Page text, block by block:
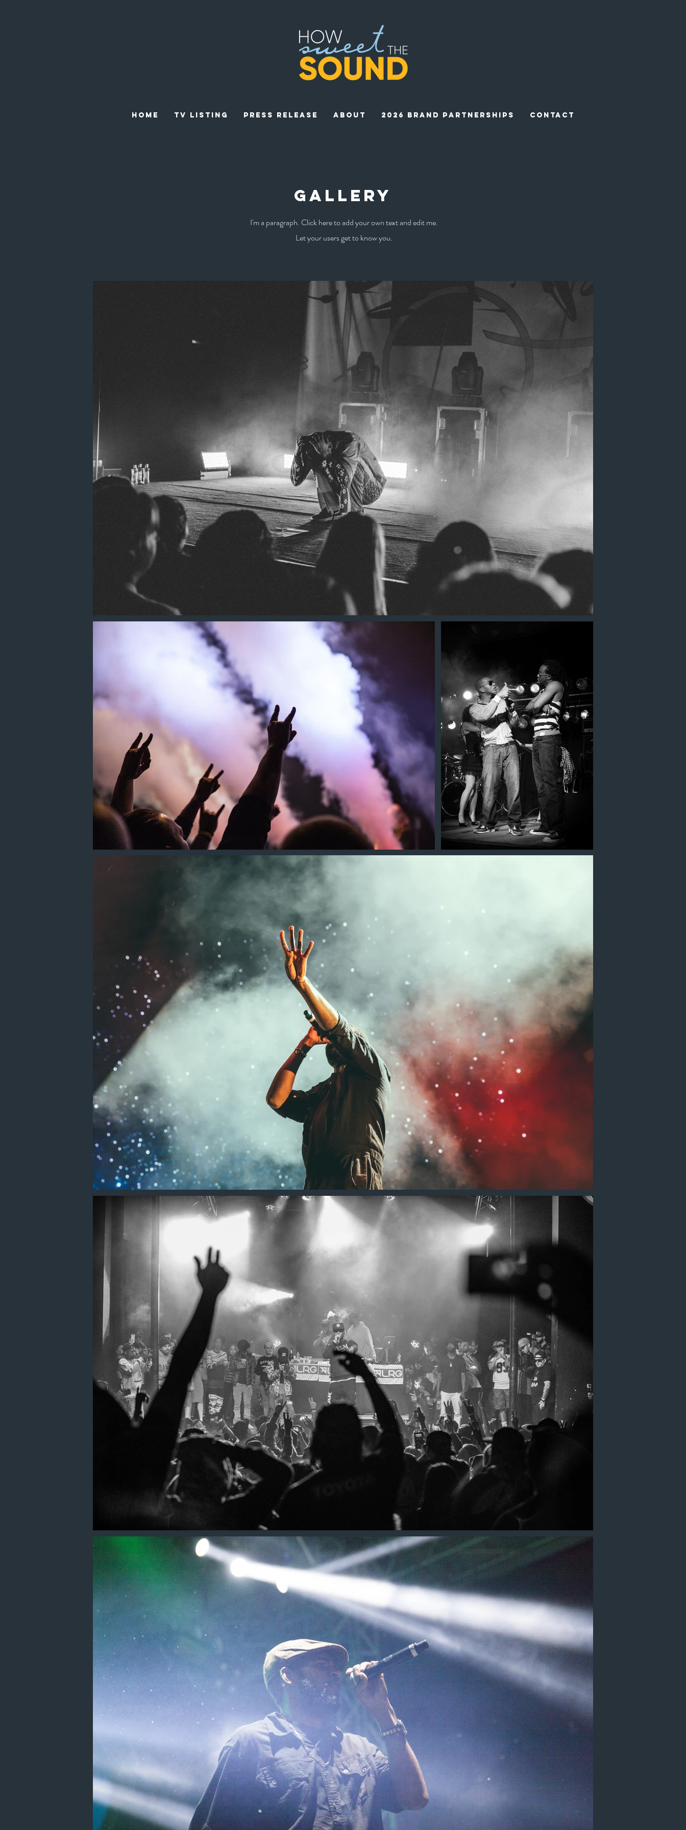
HOME TV LISTING Press Release ABOUT 2026 BRAND PARTNERSHIPS CONTACT
gallery
I'm a paragraph. Click here to add your own text and edit me.
Let your users get to know you.